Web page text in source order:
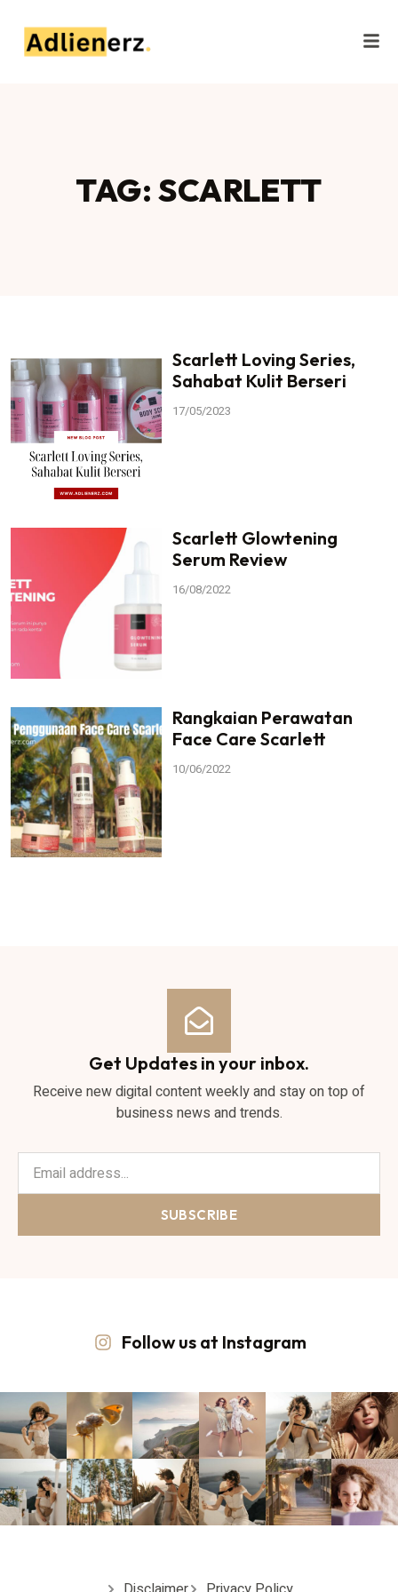
TAG: SCARLETT
Scarlett Loving Series,
Sahabat Kulit Berseri
17/05/2023
Scarlett Glowtening
Serum Review
16/08/2022
Rangkaian Perawatan
Face Care Scarlett
10/06/2022
Get Updates in your inbox.
Receive new digital content weekly and stay on top of
business news and trends.
SUBSCRIBE
Follow us at Instagram